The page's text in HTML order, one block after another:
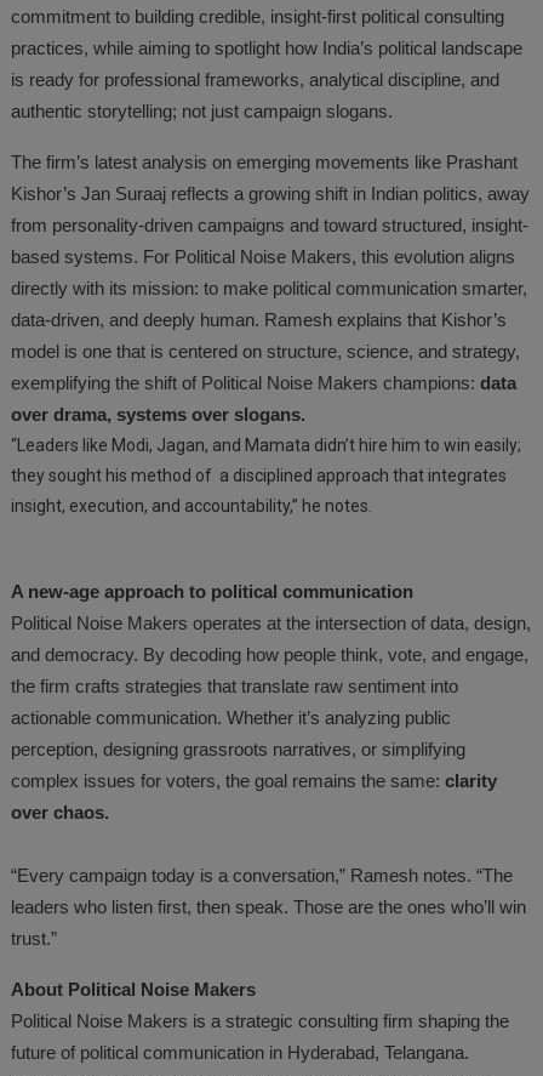
commitment to building credible, insight-first political consulting
practices, while aiming to spotlight how India’s political landscape
is ready for professional frameworks, analytical discipline, and
authentic storytelling; not just campaign slogans.
The firm’s latest analysis on emerging movements like Prashant
Kishor’s Jan Suraaj reflects a growing shift in Indian politics, away
from personality-driven campaigns and toward structured, insight-
based systems. For Political Noise Makers, this evolution aligns
directly with its mission: to make political communication smarter,
data-driven, and deeply human. Ramesh explains that Kishor’s
model is one that is centered on structure, science, and strategy,
exemplifying the shift of Political Noise Makers champions: data
over drama, systems over slogans.
“Leaders like Modi, Jagan, and Mamata didn’t hire him to win easily;
they sought his method of a disciplined approach that integrates
insight, execution, and accountability,” he notes.
A new-age approach to political communication
Political Noise Makers operates at the intersection of data, design,
and democracy. By decoding how people think, vote, and engage,
the firm crafts strategies that translate raw sentiment into
actionable communication. Whether it’s analyzing public
perception, designing grassroots narratives, or simplifying
complex issues for voters, the goal remains the same: clarity
over chaos.
“Every campaign today is a conversation,” Ramesh notes. “The
leaders who listen first, then speak. Those are the ones who’ll win
trust.”
About Political Noise Makers
Political Noise Makers is a strategic consulting firm shaping the
future of political communication in Hyderabad, Telangana.